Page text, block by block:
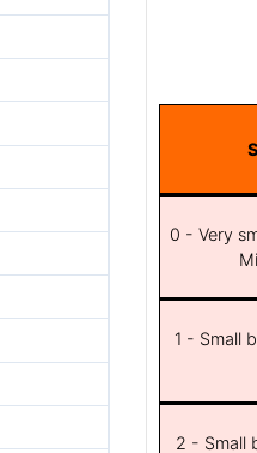
0 - Very
1 - Small
2 - Small